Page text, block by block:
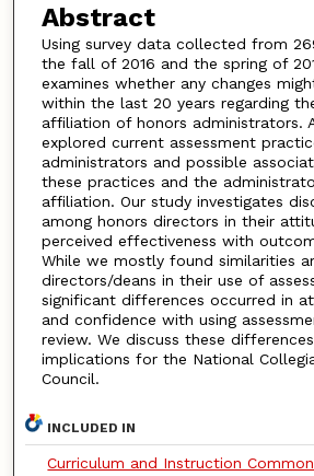
Abstract
Using survey data collected from
the fall of 2016 and the spring of
examines whether any changes
within the last 20 years regarding
affiliation of honors administrators.
explored current assessment
administrators and possible
these practices and the
affiliation. Our study investigates
among honors directors in their
perceived effectiveness with
While we mostly found similarities
directors/deans in their use of
significant differences occurred in
and confidence with using
review. We discuss these
implications for the National
Council.
INCLUDED IN
Curriculum and Instruction